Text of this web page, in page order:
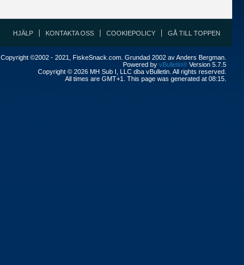
HJÄLP KONTAKTA OSS COOKIEPOLICY GÅ TILL TOPPEN
Copyright ©2002 - 2021, FiskeSnack.com. Grundad 2002 av Anders Bergman.
Powered by vBulletin® Version 5.7.5
Copyright © 2026 MH Sub I, LLC dba vBulletin. All rights reserved.
All times are GMT+1. This page was generated at 08:15.